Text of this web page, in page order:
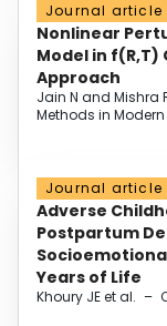
Journal article
Nonlinear
Model in
Approach
Jain N and Mishra
Methods in Modern
Journal article
Adverse
Postpartum
Years of Life
Khoury JE et al. –